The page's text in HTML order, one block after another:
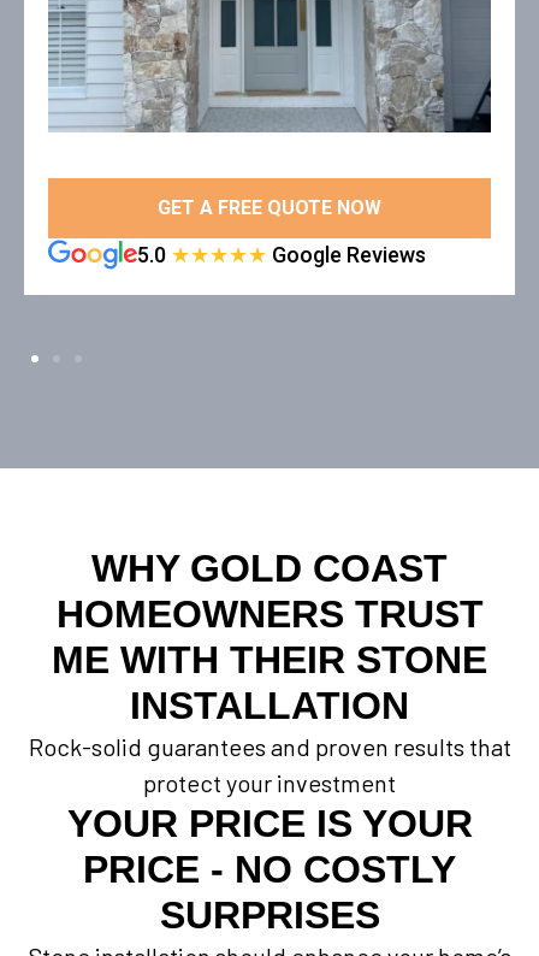
GET A FREE QUOTE NOW
5.0 ★★★★★ Google Reviews
WHY GOLD COAST
HOMEOWNERS TRUST
ME WITH THEIR STONE
INSTALLATION
Rock-solid guarantees and proven results that
protect your investment
YOUR PRICE IS YOUR
PRICE - NO COSTLY
SURPRISES